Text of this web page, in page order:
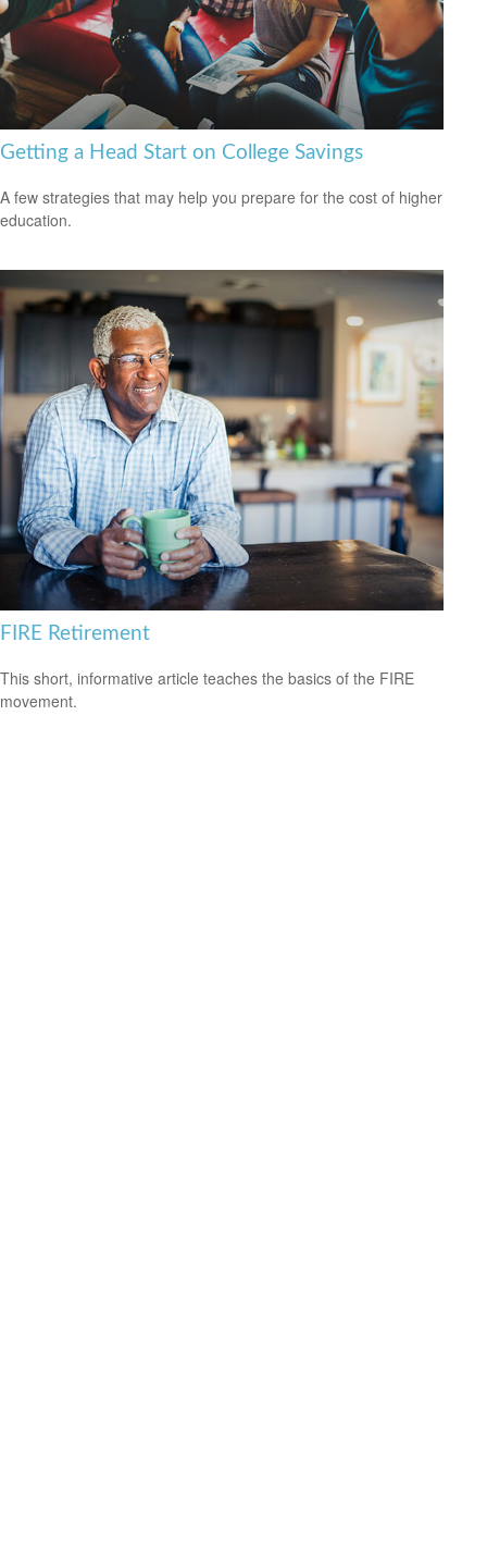
Getting a Head Start on College Savings
A few strategies that may help you prepare for the cost of higher
education.
FIRE Retirement
This short, informative article teaches the basics of the FIRE
movement.